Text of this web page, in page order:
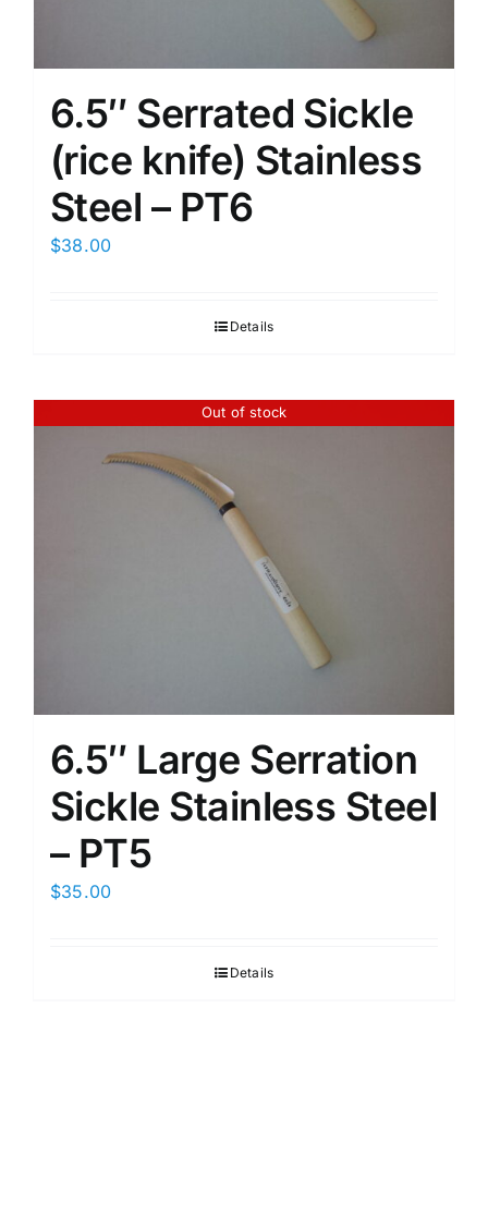
6.5″ Serrated Sickle
(rice knife) Stainless
Steel – PT6
$38.00
Details
Out of stock
6.5″ Large Serration
Sickle Stainless Steel
– PT5
$35.00
Details